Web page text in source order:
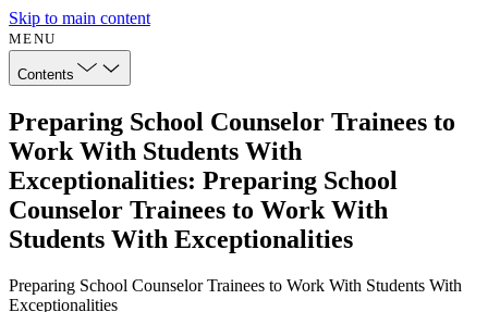
Skip to main content
MENU
Contents
Preparing School Counselor Trainees to
Work With Students With
Exceptionalities: Preparing School
Counselor Trainees to Work With
Students With Exceptionalities
Preparing School Counselor Trainees to Work With Students With
Exceptionalities